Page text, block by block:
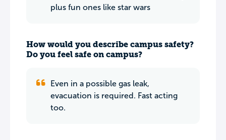
plus fun ones like star wars
How would you describe campus safety?
Do you feel safe on campus?
Even in a possible gas leak,
evacuation is required. Fast acting
too.